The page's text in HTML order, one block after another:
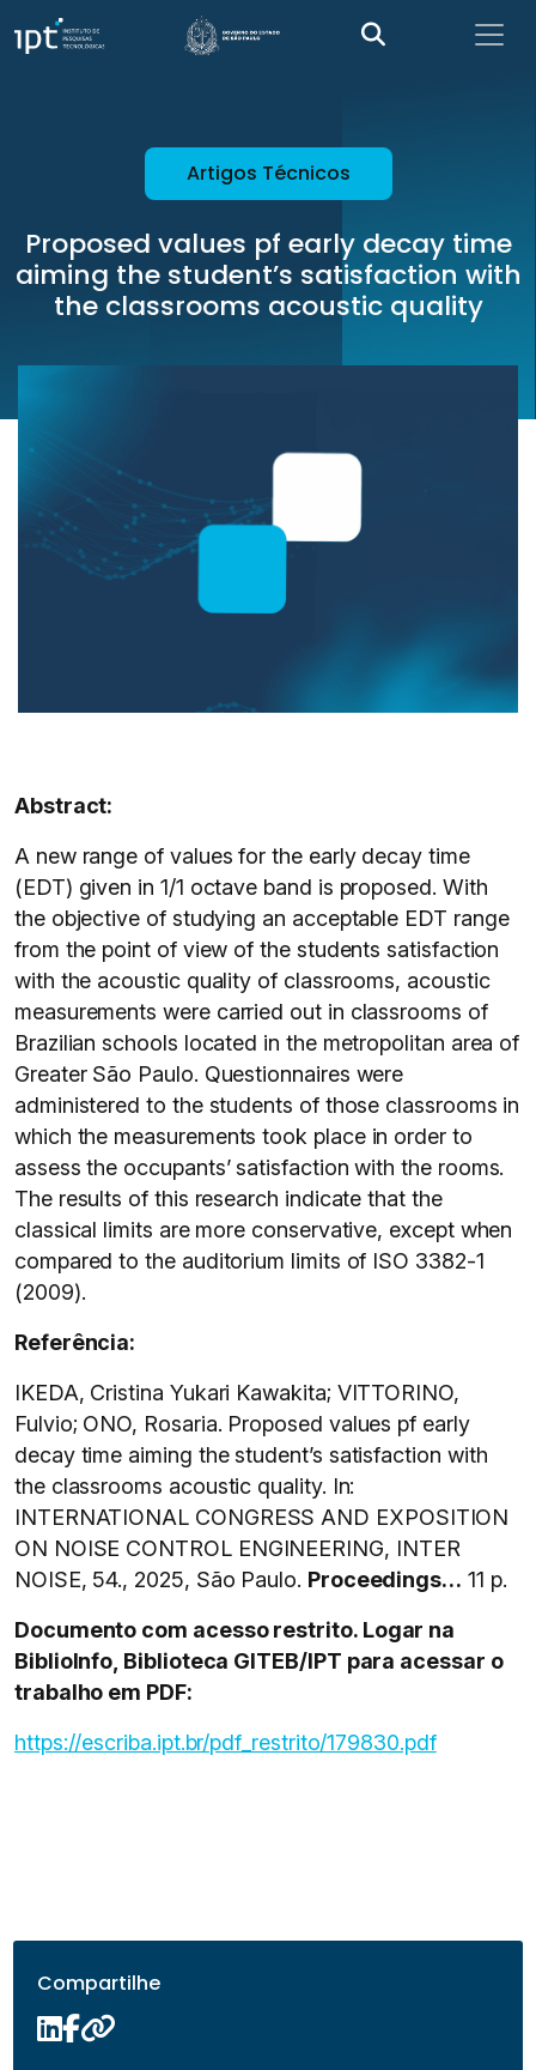
Artigos Técnicos
Proposed values pf early decay time
aiming the student’s satisfaction with
the classrooms acoustic quality
Abstract:
A new range of values for the early decay time
(EDT) given in 1/1 octave band is proposed. With
the objective of studying an acceptable EDT range
from the point of view of the students satisfaction
with the acoustic quality of classrooms, acoustic
measurements were carried out in classrooms of
Brazilian schools located in the metropolitan area of
Greater São Paulo. Questionnaires were
administered to the students of those classrooms in
which the measurements took place in order to
assess the occupants’ satisfaction with the rooms.
The results of this research indicate that the
classical limits are more conservative, except when
compared to the auditorium limits of ISO 3382-1
(2009).
Referência:
IKEDA, Cristina Yukari Kawakita; VITTORINO,
Fulvio; ONO, Rosaria. Proposed values pf early
decay time aiming the student’s satisfaction with
the classrooms acoustic quality. In:
INTERNATIONAL CONGRESS AND EXPOSITION
ON NOISE CONTROL ENGINEERING, INTER
NOISE, 54., 2025, São Paulo. Proceedings… 11 p.
Documento com acesso restrito. Logar na
BiblioInfo, Biblioteca GITEB/IPT para acessar o
trabalho em PDF:
https://escriba.ipt.br/pdf_restrito/179830.pdf
Compartilhe